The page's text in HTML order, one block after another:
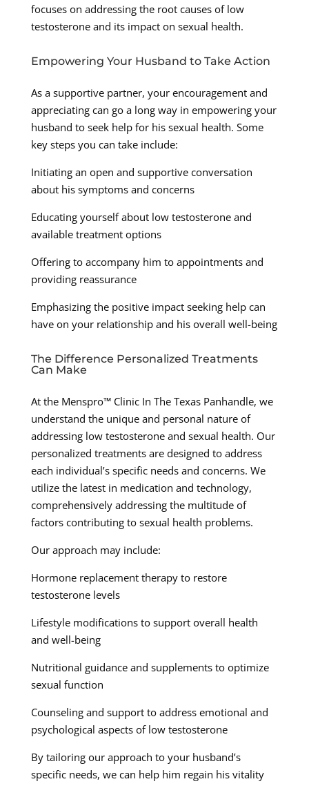
focuses on addressing the root causes of low
testosterone and its impact on sexual health.
Empowering Your Husband to Take Action
As a supportive partner, your encouragement and
appreciating can go a long way in empowering your
husband to seek help for his sexual health. Some
key steps you can take include:
Initiating an open and supportive conversation
about his symptoms and concerns
Educating yourself about low testosterone and
available treatment options
Offering to accompany him to appointments and
providing reassurance
Emphasizing the positive impact seeking help can
have on your relationship and his overall well-being
The Difference Personalized Treatments
Can Make
At the Menspro™ Clinic In The Texas Panhandle, we
understand the unique and personal nature of
addressing low testosterone and sexual health. Our
personalized treatments are designed to address
each individual’s specific needs and concerns. We
utilize the latest in medication and technology,
comprehensively addressing the multitude of
factors contributing to sexual health problems.
Our approach may include:
Hormone replacement therapy to restore
testosterone levels
Lifestyle modifications to support overall health
and well-being
Nutritional guidance and supplements to optimize
sexual function
Counseling and support to address emotional and
psychological aspects of low testosterone
By tailoring our approach to your husband’s
specific needs, we can help him regain his vitality